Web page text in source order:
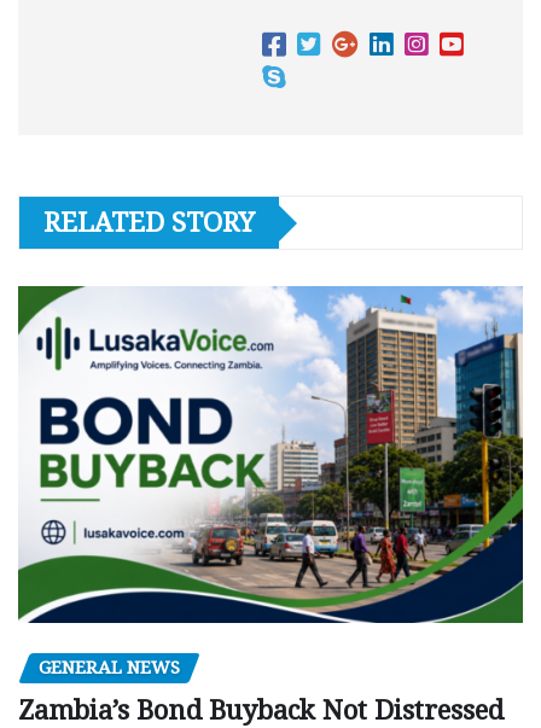
RELATED STORY
GENERAL NEWS
Zambia’s Bond Buyback Not Distressed